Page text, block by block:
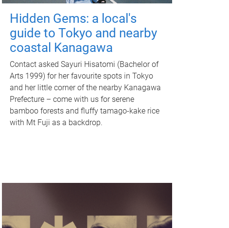
Hidden Gems: a local's
guide to Tokyo and nearby
coastal Kanagawa
Contact asked Sayuri Hisatomi (Bachelor of
Arts 1999) for her favourite spots in Tokyo
and her little corner of the nearby Kanagawa
Prefecture – come with us for serene
bamboo forests and fluffy tamago-kake rice
with Mt Fuji as a backdrop.